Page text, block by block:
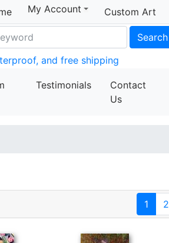
My Account Custom Art
Search
and free shipping
Testimonials
Contact
Us
1 2